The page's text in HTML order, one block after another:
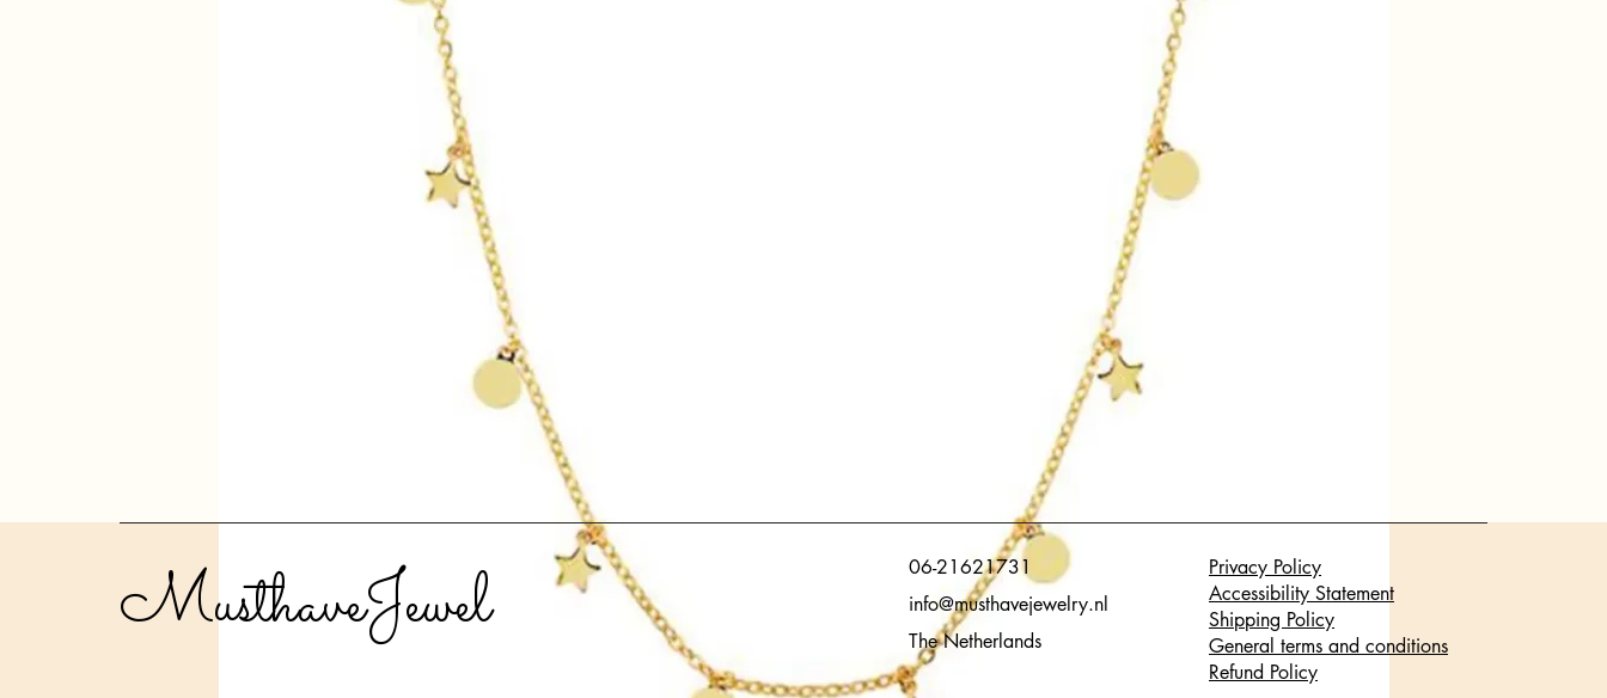
MusthaveJewel
06-21621731
info@musthavejewelry.nl
The Netherlands
Privacy Policy
Accessibility Statement
Shipping Policy
General terms and conditions
Refund Policy